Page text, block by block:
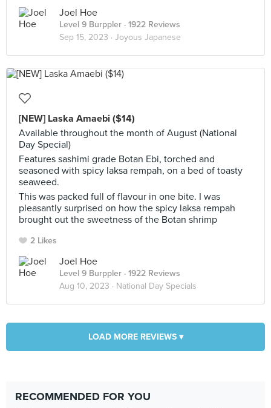
Joel Hoe
Level 9 Burppler · 1922 Reviews
Sep 15, 2023 · Joyous Japanese
[NEW] Laska Amaebi ($14)
Available throughout the month of August (National
Day Special)
Features sashimi grade Botan Ebi, torched and
seasoned with spicy laksa rempah, on a bed of toasty
seaweed.
This was packed full of flavour in one bite. I was
pleasantly surprised on how the spicy laksa rempah
brought out the sweetness of the Botan shrimp
2 Likes
Joel Hoe
Level 9 Burppler · 1922 Reviews
Aug 10, 2023 · National Day Specials
LOAD MORE REVIEWS ▾
RECOMMENDED FOR YOU